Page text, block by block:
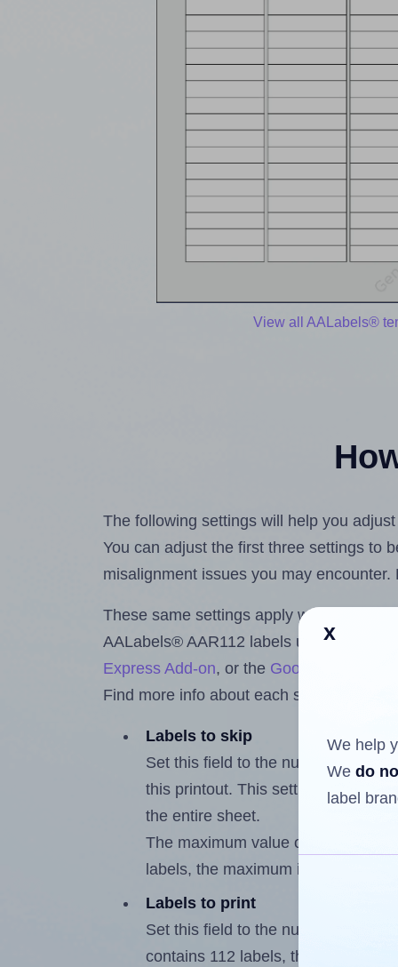
View all AALabels®
The following settings will help you
You can adjust the first three settings to
misalignment issues you may
These same settings apply whether
AALabels® AAR112 labels using the
Express Add-on, or the Google Docs™
Find more info about each setting below.
Labels to skip
Set this field to the number of
this printout. This setting lets you
the entire sheet.
The maximum value of this field is
labels, the maximum is 111.
Labels to print
Set this field to the number of
contains 112 labels, the maximum
x
We help
We do
label